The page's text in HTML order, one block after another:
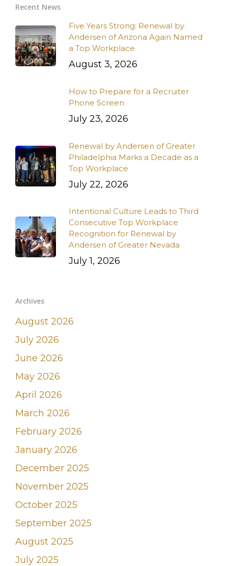
Recent News
Five Years Strong: Renewal by
Andersen of Arizona Again Named
a Top Workplace
August 3, 2026
How to Prepare for a Recruiter
Phone Screen
July 23, 2026
Renewal by Andersen of Greater
Philadelphia Marks a Decade as a
Top Workplace
July 22, 2026
Intentional Culture Leads to Third
Consecutive Top Workplace
Recognition for Renewal by
Andersen of Greater Nevada
July 1, 2026
Archives
August 2026
July 2026
June 2026
May 2026
April 2026
March 2026
February 2026
January 2026
December 2025
November 2025
October 2025
September 2025
August 2025
July 2025